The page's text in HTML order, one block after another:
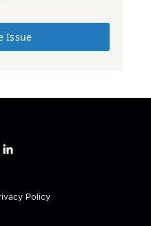
Issue
l
k
e
Policy